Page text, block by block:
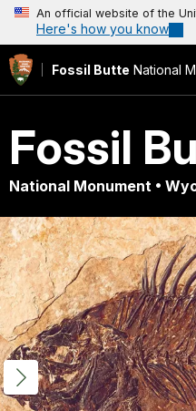
An official website of the
Here's how you know
Fossil Butte National
Fossil
National Monument •